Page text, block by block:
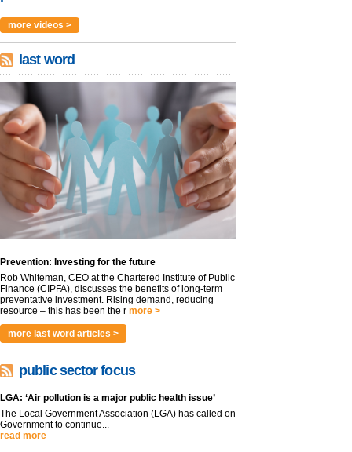
more videos >
last word
Prevention: Investing for the future
Rob Whiteman, CEO at the Chartered Institute of Public
Finance (CIPFA), discusses the benefits of long-term
preventative investment. Rising demand, reducing
resource – this has been the r more >
more last word articles >
public sector focus
LGA: ‘Air pollution is a major public health issue’
The Local Government Association (LGA) has called on
Government to continue...
read more